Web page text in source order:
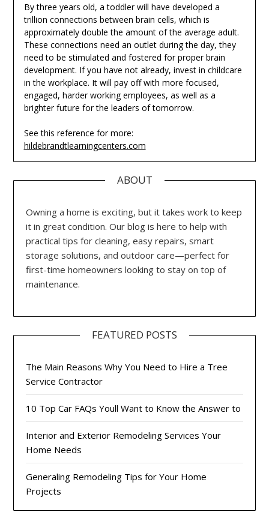
By three years old, a toddler will have developed a
trillion connections between brain cells, which is
approximately double the amount of the average adult.
These connections need an outlet during the day, they
need to be stimulated and fostered for proper brain
development. If you have not already, invest in childcare
in the workplace. It will pay off with more focused,
engaged, harder working employees, as well as a
brighter future for the leaders of tomorrow.
See this reference for more:
hildebrandtlearningcenters.com
ABOUT
Owning a home is exciting, but it takes work to keep
it in great condition. Our blog is here to help with
practical tips for cleaning, easy repairs, smart
storage solutions, and outdoor care—perfect for
first-time homeowners looking to stay on top of
maintenance.
FEATURED POSTS
The Main Reasons Why You Need to Hire a Tree
Service Contractor
10 Top Car FAQs Youll Want to Know the Answer to
Interior and Exterior Remodeling Services Your
Home Needs
Generaling Remodeling Tips for Your Home
Projects